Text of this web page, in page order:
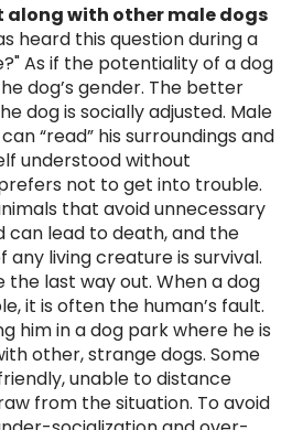
along with other male dogs
heard this question during a
As if the potentiality of a dog
dog’s gender. The better
dog is socially adjusted. Male
“read” his surroundings and
understood without
not to get into trouble.
that avoid unnecessary
can lead to death, and the
living creature is survival.
the last way out. When a dog
it is often the human’s fault.
him in a dog park where he is
other, strange dogs. Some
unable to distance
from the situation. To avoid